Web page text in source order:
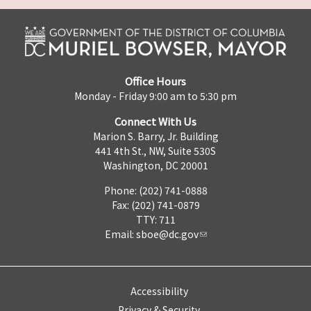
Office Hours
Monday - Friday 9:00 am to 5:30 pm
Connect With Us
Marion S. Barry, Jr. Building
441 4th St., NW, Suite 530S
Washington, DC 20001
Phone: (202) 741-0888
Fax: (202) 741-0879
TTY: 711
Email: sboe@dc.gov
Accessibility